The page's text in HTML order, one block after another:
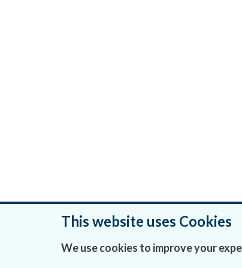
Was this page helpful?
This website uses Cookies
We use cookies to improve your